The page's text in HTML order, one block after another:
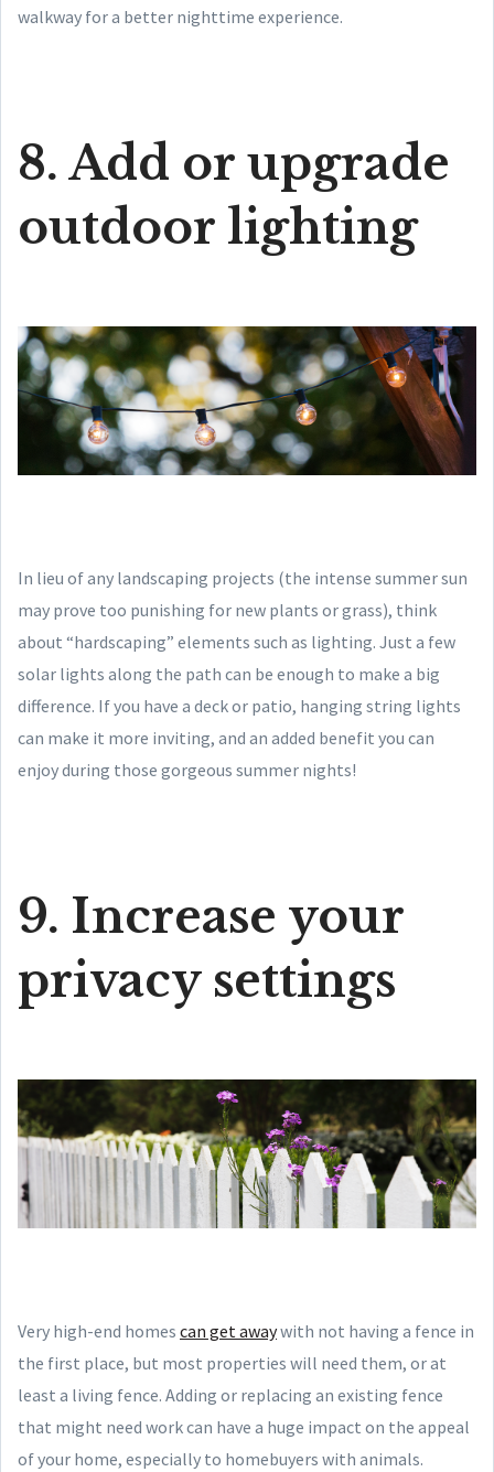
walkway for a better nighttime experience.
8. Add or upgrade
outdoor lighting
In lieu of any landscaping projects (the intense summer sun
may prove too punishing for new plants or grass), think
about “hardscaping” elements such as lighting. Just a few
solar lights along the path can be enough to make a big
difference. If you have a deck or patio, hanging string lights
can make it more inviting, and an added benefit you can
enjoy during those gorgeous summer nights!
9. Increase your
privacy settings
Very high-end homes can get awaywith not having a fence in
the first place, but most properties will need them, or at
least a living fence. Adding or replacing an existing fence
that might need work can have a huge impact on the appeal
of your home, especially to homebuyers with animals.